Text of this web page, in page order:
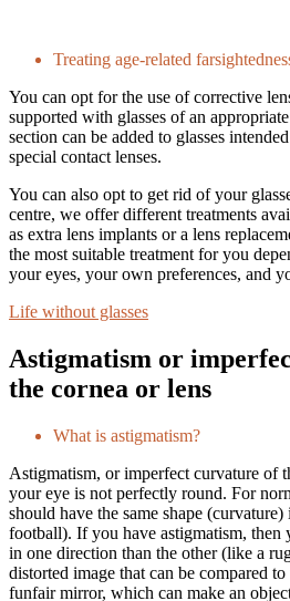
Treating age-related
You can opt for the use of corrective
supported with glasses of an
section can be added to glasses
special contact lenses.
You can also opt to get rid of your
centre, we offer different treatments
as extra lens implants or a lens
the most suitable treatment for you
your eyes, your own preferences, and
Life without glasses
Astigmatism or
the cornea or lens
What is astigmatism?
Astigmatism, or imperfect curvature of
your eye is not perfectly round. For
should have the same shape
football). If you have astigmatism, then
in one direction than the other (like a
distorted image that can be compared
funfair mirror, which can make an